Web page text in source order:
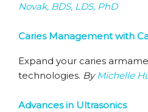
Novak, BDS, LDS, PhD
Caries Management with
Expand your caries
technologies. ByMichelle
Advances in Ultrasonics